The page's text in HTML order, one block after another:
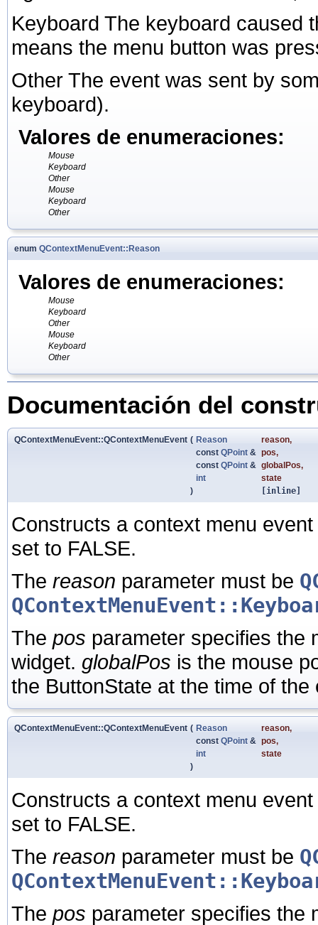
Keyboard The keyboard caused
means the menu button was
Other The event was sent by
keyboard).
Valores de enumeraciones:
Mouse
Keyboard
Other
Mouse
Keyboard
Other
enum QContextMenuEvent::Reason
Valores de enumeraciones:
Mouse
Keyboard
Other
Mouse
Keyboard
Other
Documentación del
QContextMenuEvent::QContextMenuEvent ( Reason reason,
const QPoint & pos,
const QPoint & globalPos,
int
state
)
[inline]
Constructs a context menu
set to FALSE.
The reason parameter must be
The pos parameter specifies the
widget. globalPos is the mouse
the ButtonState at the time of the
QContextMenuEvent::QContextMenuEvent ( Reason reason,
const QPoint & pos,
int
state
)
Constructs a context menu
set to FALSE.
The reason parameter must be
The pos parameter specifies the